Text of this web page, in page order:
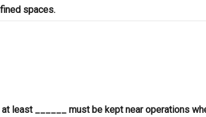
spaces.
least ______ must be kept near operations